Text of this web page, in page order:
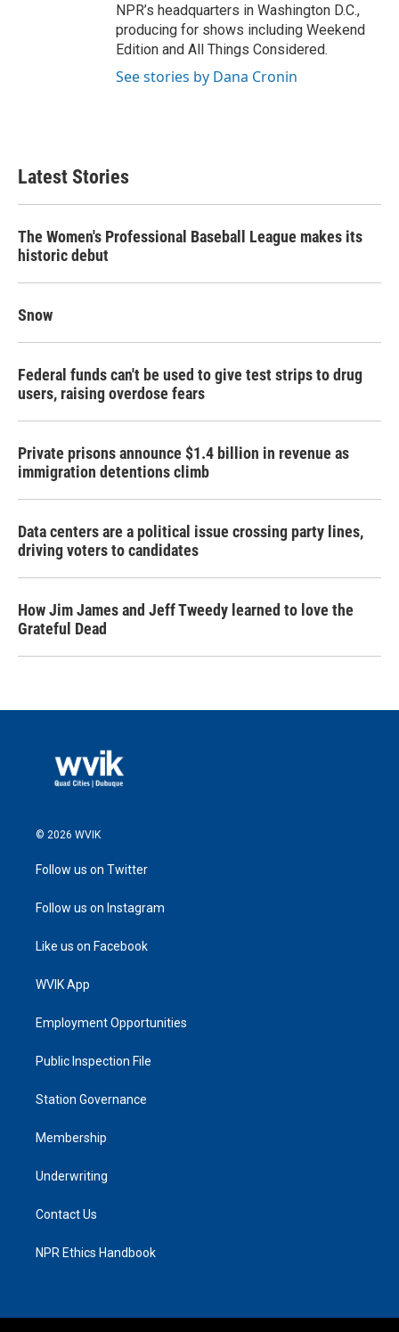
NPR’s headquarters in Washington D.C.,
producing for shows including Weekend
Edition and All Things Considered.
See stories by Dana Cronin
Latest Stories
The Women's Professional Baseball League makes its
historic debut
Snow
Federal funds can't be used to give test strips to drug
users, raising overdose fears
Private prisons announce $1.4 billion in revenue as
immigration detentions climb
Data centers are a political issue crossing party lines,
driving voters to candidates
How Jim James and Jeff Tweedy learned to love the
Grateful Dead
© 2026 WVIK
Follow us on Twitter
Follow us on Instagram
Like us on Facebook
WVIK App
Employment Opportunities
Public Inspection File
Station Governance
Membership
Underwriting
Contact Us
NPR Ethics Handbook